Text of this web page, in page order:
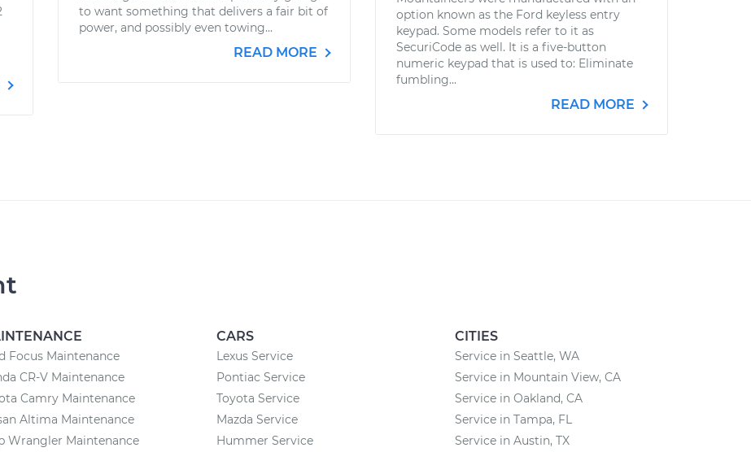
to want something that delivers a fair bit of
power, and possibly even towing...
READ MORE
option known as the Ford keyless entry
keypad. Some models refer to it as
SecuriCode as well. It is a five-button
numeric keypad that is used to: Eliminate
fumbling...
READ MORE
Focus Maintenance
CR-V Maintenance
Camry Maintenance
Altima Maintenance
Wrangler Maintenance
CARS
Lexus Service
Pontiac Service
Toyota Service
Mazda Service
Hummer Service
CITIES
Service in Seattle, WA
Service in Mountain View, CA
Service in Oakland, CA
Service in Tampa, FL
Service in Austin, TX